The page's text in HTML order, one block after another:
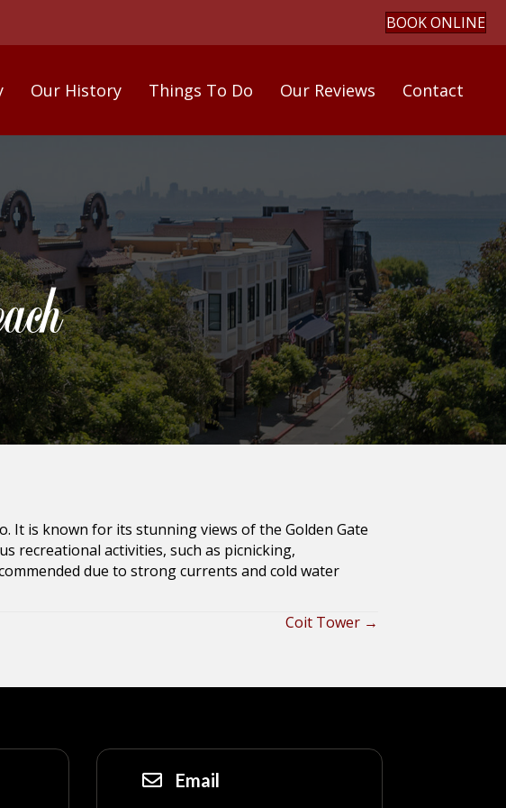
BOOK ONLINE
Our History Things To Do Our Reviews Contact
It is known for its stunning views of the Golden Gate
recreational activities, such as picnicking,
due to strong currents and cold water
Coit Tower →
Email